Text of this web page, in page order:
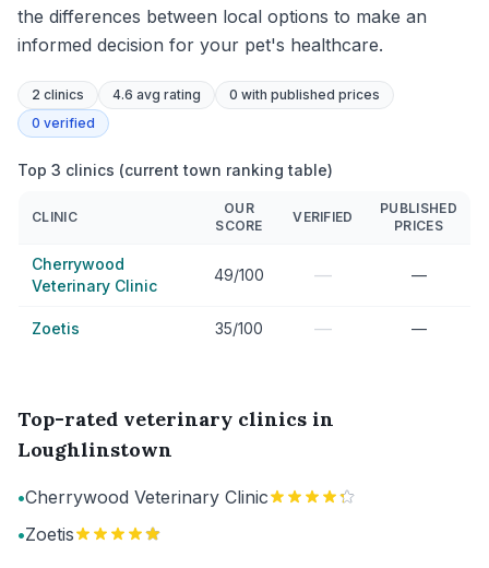
the differences between local options to make an
informed decision for your pet's healthcare.
2 clinics 4.6 avg rating 0 with published prices
0 verified
Top 3 clinics (current town ranking table)
CLINIC
OUR
SCORE
VERIFIED
PUBLISHED
PRICES
Cherrywood
Veterinary Clinic
49/100 — —
Zoetis 35/100 — —
Top-rated veterinary clinics in
Loughlinstown
•Cherrywood Veterinary Clinic
•Zoetis